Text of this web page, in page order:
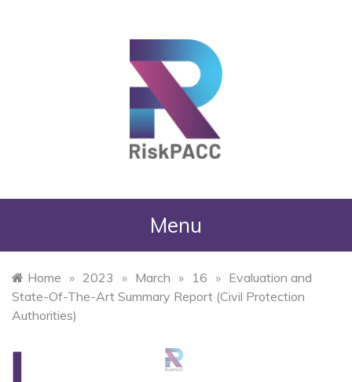
Menu
Home » 2023 » March » 16 » Evaluation and
State-Of-The-Art Summary Report (Civil Protection
Authorities)